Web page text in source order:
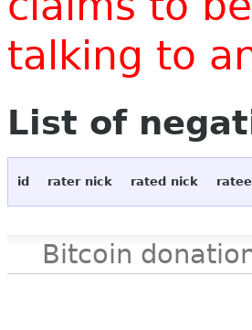
talking to
List of
id rater nick rated nick
Bitcoin